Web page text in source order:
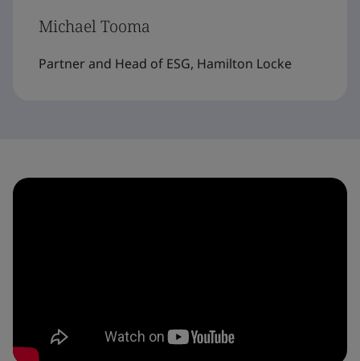
Michael Tooma
Partner and Head of ESG, Hamilton Locke